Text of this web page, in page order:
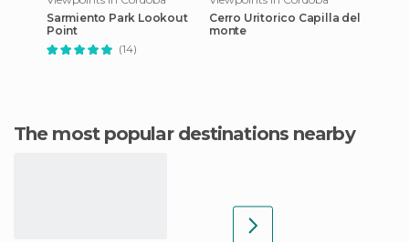
Sarmiento Park Lookout
Point
(14)
Cerro Uritorico Capilla del
monte
The most popular destinations nearby